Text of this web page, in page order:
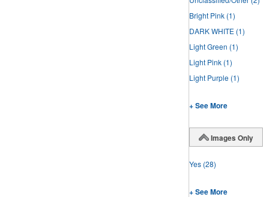
Bright Pink (1)
DARK WHITE (1)
Light Green (1)
Light Pink (1)
Light Purple (1)
+ See More
Images Only
Yes (28)
+ See More